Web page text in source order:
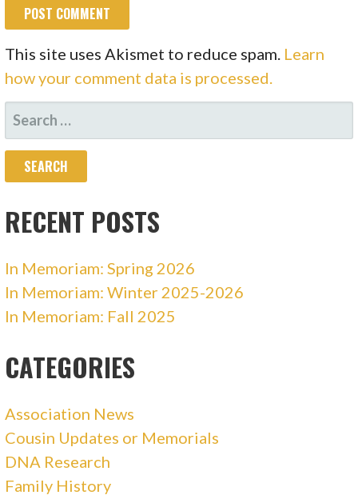
This site uses Akismet to reduce spam. Learn
how your comment data is processed.
SEARCH
FOR:
RECENT POSTS
In Memoriam: Spring 2026
In Memoriam: Winter 2025-2026
In Memoriam: Fall 2025
CATEGORIES
Association News
Cousin Updates or Memorials
DNA Research
Family History